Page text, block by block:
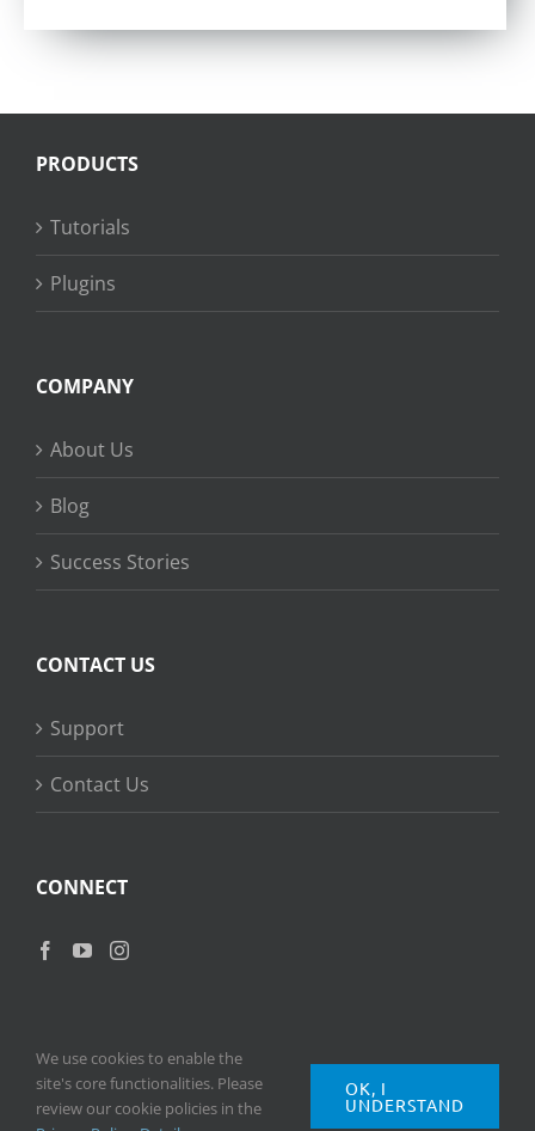
PRODUCTS
Tutorials
Plugins
COMPANY
About Us
Blog
Success Stories
CONTACT US
Support
Contact Us
CONNECT
Copyright2026 © Ripple Training Inc. All rights reserved. |Privacy
We use cookies to enable the
site's core functionalities. Please
review our cookie policies in the
OK, I
UNDERSTAND